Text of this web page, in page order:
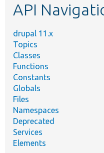
API
drupal 11.x
Topics
Classes
Functions
Constants
Globals
Files
Namespaces
Deprecated
Services
Elements